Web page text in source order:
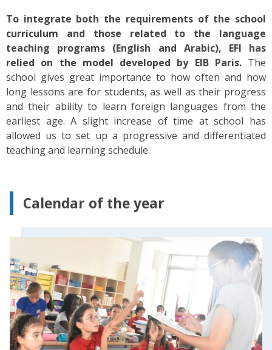
To integrate both the requirements of the school
curriculum and those related to the language
teaching programs (English and Arabic), EFI has
relied on the model developed by EIB Paris.The
school gives great importance to how often and how
long lessons are for students, as well as their progress
and their ability to learn foreign languages from the
earliest age. A slight increase of time at school has
allowed us to set up a progressive and differentiated
teaching and learning schedule.
Calendar of the year